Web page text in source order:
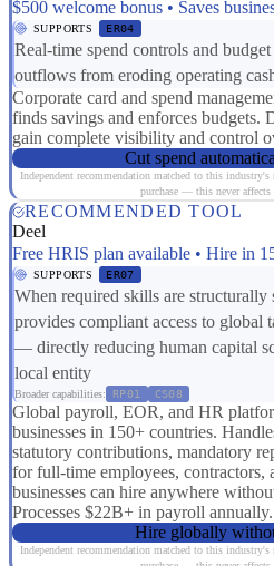
$500 welcome bonus • Saves
SUPPORTS ER04
Real-time spend controls and
outflows from eroding operating
Corporate card and spend
finds savings and enforces budgets.
gain complete visibility and control
Cut spend
Independent recommendation matched to this
purchase — this never affects
RECOMMENDED TOOL
Deel
Free HRIS plan available • Hire in
SUPPORTS ER07
When required skills are structurally
provides compliant access to global
— directly reducing human capital
local entity
Broader capabilities: RP01 CS08
Global payroll, EOR, and HR
businesses in 150+ countries.
statutory contributions, mandatory
for full-time employees, contractors,
businesses can hire anywhere
Processes $22B+ in payroll annually.
Hire globally
Independent recommendation matched to this